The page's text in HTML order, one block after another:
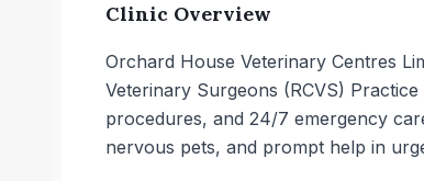
Clinic Overview
Orchard House Veterinary Centres
Veterinary Surgeons (RCVS)
procedures, and 24/7 emergency
nervous pets, and prompt help in